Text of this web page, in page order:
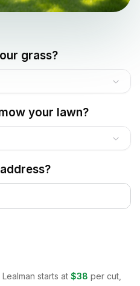
grass?
your lawn?
starts at $38 per cut,